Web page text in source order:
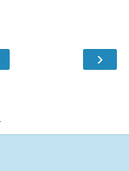
›